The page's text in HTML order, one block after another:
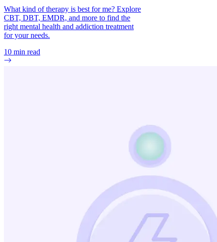
What kind of therapy is best for me? Explore
CBT, DBT, EMDR, and more to find the
right mental health and addiction treatment
for your needs.
10 min read